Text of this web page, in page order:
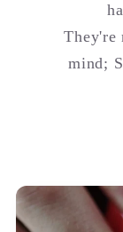
They're
mind;